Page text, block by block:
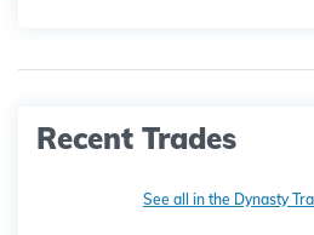
Recent Trades
See all in the Dynasty